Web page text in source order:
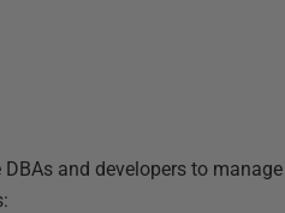
and developers to